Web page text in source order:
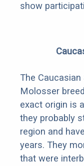
show
The
Molosser
exact origin is
they probably
region and
years. They
that were